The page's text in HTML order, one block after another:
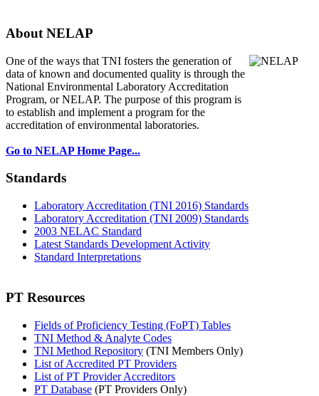
About NELAP
One of the ways that TNI fosters the generation of
data of known and documented quality is through the
National Environmental Laboratory Accreditation
Program, or NELAP. The purpose of this program is
to establish and implement a program for the
accreditation of environmental laboratories.
Go to NELAP Home Page...
Standards
Laboratory Accreditation (TNI 2016) Standards
Laboratory Accreditation (TNI 2009) Standards
2003 NELAC Standard
Latest Standards Development Activity
Standard Interpretations
PT Resources
Fields of Proficiency Testing (FoPT) Tables
TNI Method & Analyte Codes
TNI Method Repository (TNI Members Only)
List of Accredited PT Providers
List of PT Provider Accreditors
PT Database (PT Providers Only)